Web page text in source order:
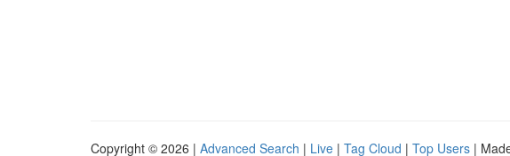
Copyright © 2026 | Advanced Search | Live | Tag Cloud | Top Users |